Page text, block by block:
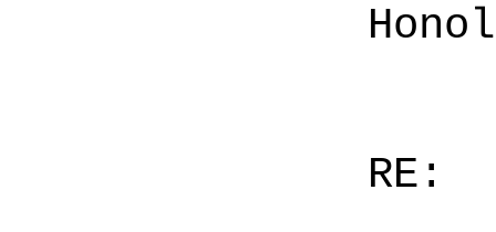
RE: